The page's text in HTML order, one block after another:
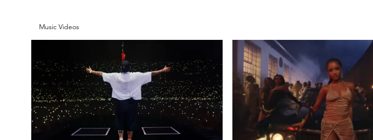
Music Videos